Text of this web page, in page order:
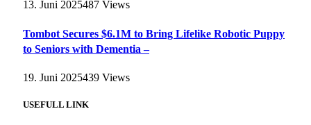
13. Juni 2025487 Views
Tombot Secures $6.1M to Bring Lifelike Robotic Puppy
to Seniors with Dementia –
19. Juni 2025439 Views
USEFULL LINK